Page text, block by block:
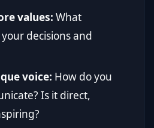
values: What
decisions and
voice: How do you
Is it direct,